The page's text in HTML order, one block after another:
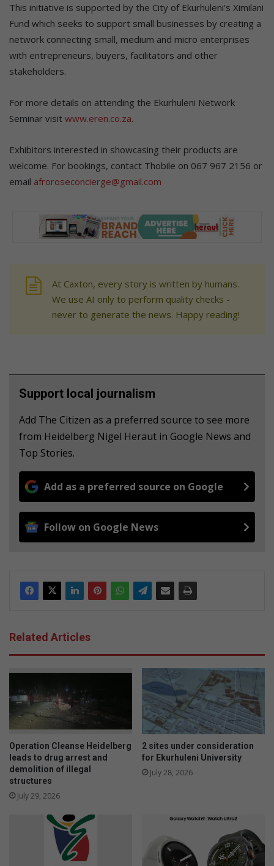
This initiative is supported by the City of Ekurhuleni’s Ximilani
Fund which seeks to support small businesses by creating a
network connecting small, medium and micro enterprises
with entrepreneurs, buyers, facilitators and other
stakeholders.
For more details on attending the Ekurhuleni Network
Seminar visit www.eren.co.za.
Exhibitors interested in showcasing their products are
welcome. For bookings, contact Thobile on 067 967 2156 or
email afroroseconcierge@gmail.com
At Caxton, every story is written by humans.
We use AI only to perform quality checks -
never to generate the news. Happy reading!
Support local journalism
Add The Citizen as a preferred source to see more
from Heidelberg Nigel Heraut in Google News and
Top Stories.
Add as a preferred source on Google
Follow on Google News
Related Articles
Operation Cleanse Heidelberg
leads to drug arrest and
demolition of illegal
structures
July 29, 2026
2 sites under consideration
for Ekurhuleni University
July 28, 2026